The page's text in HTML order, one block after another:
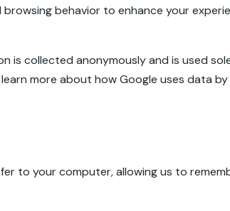
behavior to enhance your
is collected anonymously and is used
more about how Google uses data
to your computer, allowing us to